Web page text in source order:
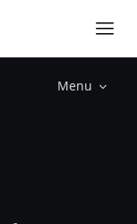
Menu